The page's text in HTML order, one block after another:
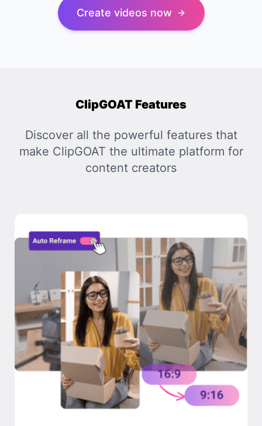
Create videos now
ClipGOAT Features
Discover all the powerful features that
make ClipGOAT the ultimate platform for
content creators